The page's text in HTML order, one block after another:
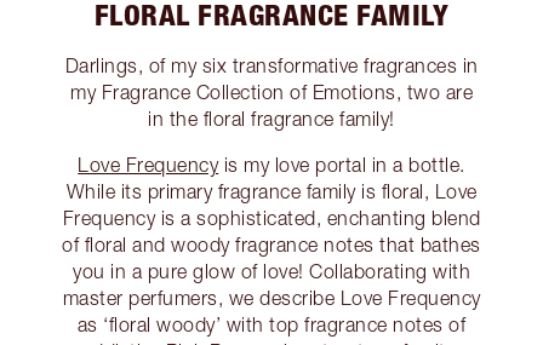
FLORAL FRAGRANCE FAMILY
Darlings, of my six transformative fragrances in
my Fragrance Collection of Emotions, two are
in the floral fragrance family!
Love Frequencyis my love portal in a bottle.
While its primary fragrance family is floral, Love
Frequency is a sophisticated, enchanting blend
of floral and woody fragrance notes that bathes
you in a pure glow of love! Collaborating with
master perfumers, we describe Love Frequency
as ‘floral woody’ with top fragrance notes of